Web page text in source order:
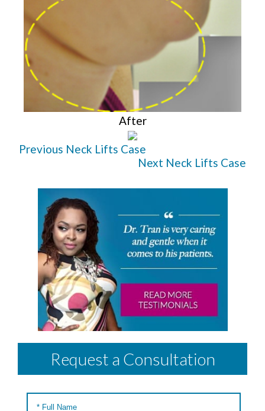
After
Previous Neck Lifts Case
Next Neck Lifts Case
Request a Consultation